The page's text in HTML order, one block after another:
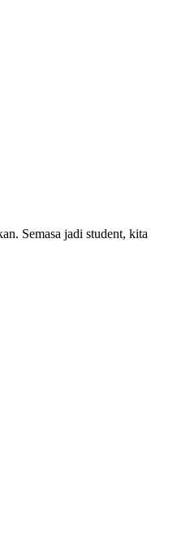
Semasa jadi student, kita